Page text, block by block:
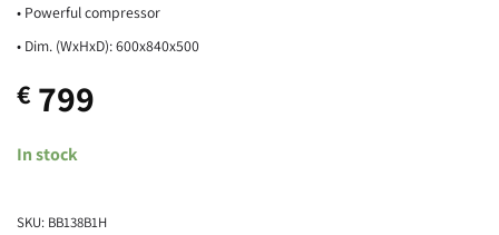
• Powerful compressor
• Dim. (WxHxD): 600x840x500
€ 799
In stock
SKU: BB138B1H